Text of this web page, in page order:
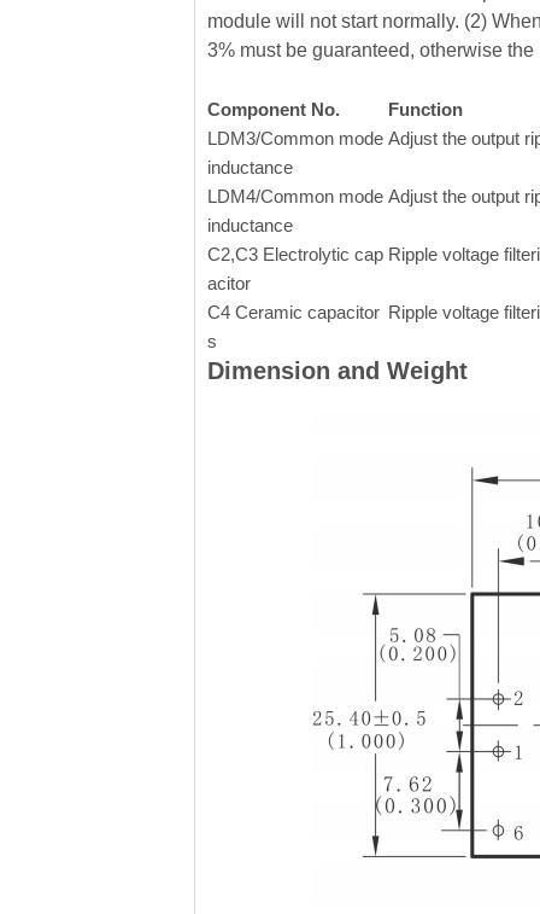
module will not start normally. (2)
3% must be guaranteed, otherwise
Component No.
Function
LDM3/Common mode
inductance
Adjust the output
LDM4/Common mode
inductance
Adjust the output
C2,C3 Electrolytic cap
acitor
Ripple voltage
C4 Ceramic capacitor
s
Ripple voltage
Dimension and Weight